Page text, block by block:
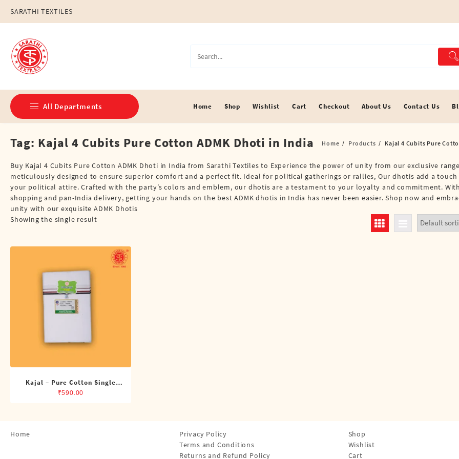
content
SARATHI TEXTILES
All Departments
Double Dhotis (8 Cubits)
Jari Dhotis Double (8 Cubits)
Jari Dhotis Single (4 Cubits)
Napkins
Political
Shirts
Single Dhotis (4 Cubits)
Towles
Home Shop Wishlist Cart Checkout About Us Contact Us
Tag: Kajal 4 Cubits Pure Cotton ADMK Dhoti in India Home Products Kajal 4 Cubits Pure
Buy Kajal 4 Cubits Pure Cotton ADMK Dhoti in India from Sarathi Textiles to Experience the power of unity from our exclusive
meticulously designed to ensure superior comfort and a perfect fit. Ideal for political gatherings or rallies, Our dhotis add a touch
your political attire. Crafted with the party’s colors and emblem, our dhotis are a testament to your loyalty and commitment.
shopping and pan-India delivery, getting your hands on the best ADMK dhotis in India has never been easier. Shop now and
unity with our exquisite ADMK Dhotis
Showing the single result
Kajal – Pure Cotton Single
ADMK Dhoti (4 Cubits)
₹590.00
Home
Privacy Policy
Terms and Conditions
Returns and Refund Policy
Shop
Wishlist
Cart